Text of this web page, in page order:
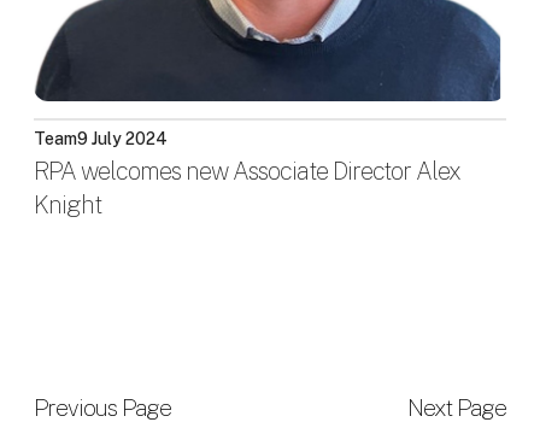
Team9 July 2024
RPA welcomes new Associate Director Alex
Knight
Previous Page Next Page